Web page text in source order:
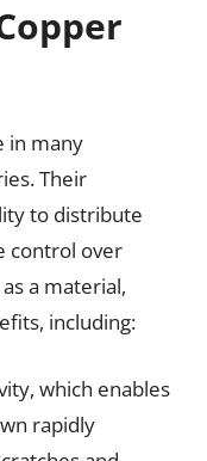
in many
Their
to distribute
control over
a material,
including:
which enables
rapidly